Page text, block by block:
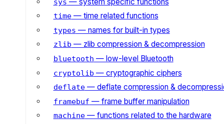
sys
time— time related functions
types — names for built-in types
zlib — zlib compression & decompression
bluetooth — low-level Bluetooth
cryptolib — cryptographic ciphers
deflate— deflate compression &
framebuf — frame buffer manipulation
machine— functions related to the hardware